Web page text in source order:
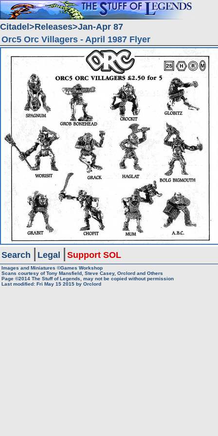
Citadel Releases Jan-Apr 87
Orc5 Orc Villagers - April 1987 Flyer
Search Legal Support SOL
Images and Miniatures ©Games Workshop
Scans courtesy of Tony Mansfield, Steve Casey, Orclord and Others
Page ©2014 The Stuff of Legends, may not be copied without permission
Last modified: Fri May 15 2015 by Orclord